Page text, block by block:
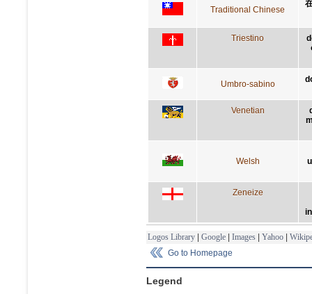
Traditional Chinese
Triestino
Umbro-sabino
Venetian
Welsh
Zeneize
Logos Library | Google | Images | Yahoo |
Go to Homepage
Legend